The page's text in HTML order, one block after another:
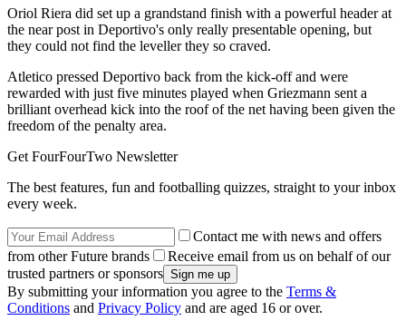
Oriol Riera did set up a grandstand finish with a powerful header at
the near post in Deportivo's only really presentable opening, but
they could not find the leveller they so craved.
Atletico pressed Deportivo back from the kick-off and were
rewarded with just five minutes played when Griezmann sent a
brilliant overhead kick into the roof of the net having been given the
freedom of the penalty area.
Get FourFourTwo Newsletter
The best features, fun and footballing quizzes, straight to your inbox
every week.
Contact me with news and offers
from other Future brands
Receive email from us on behalf of our
trusted partners or sponsors
By submitting your information you agree to the Terms &
Conditions and Privacy Policy and are aged 16 or over.